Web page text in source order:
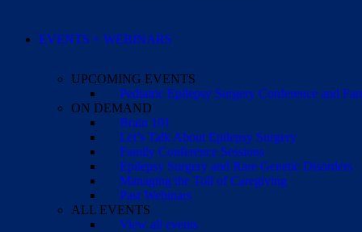
EVENTS + WEBINARS
UPCOMING EVENTS
Pediatric Epilepsy Surgery Conference and
ON DEMAND
Brain 101
Let’s Talk About Epilepsy Surgery
Family Conference Sessions
Epilepsy Surgery and Rare Genetic Disorders
Managing the Toll of Caregiving
Past Webinars
ALL EVENTS
View all events